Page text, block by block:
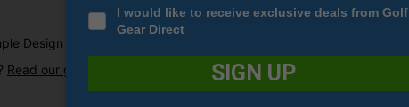
Design
Read our guide to choosing the correct golf ball
I would like to receive exclusive deals from Golf
Gear Direct
SIGN UP